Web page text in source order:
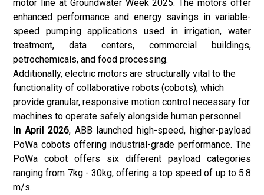
motor line at Groundwater Week 2025. The motors offer
enhanced performance and energy savings in variable-
speed pumping applications used in irrigation, water
treatment, data centers, commercial buildings,
petrochemicals, and food processing.
Additionally, electric motors are structurally vital to the
functionality of collaborative robots (cobots), which
provide granular, responsive motion control necessary for
machines to operate safely alongside human personnel.
In April 2026, ABB launched high-speed, higher-payload
PoWa cobots offering industrial-grade performance. The
PoWa cobot offers six different payload categories
ranging from 7kg - 30kg, offering a top speed of up to 5.8
m/s.